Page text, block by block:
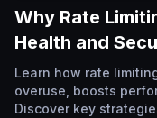
Why Rate
Health and
Learn how rate
overuse, boosts
Discover key